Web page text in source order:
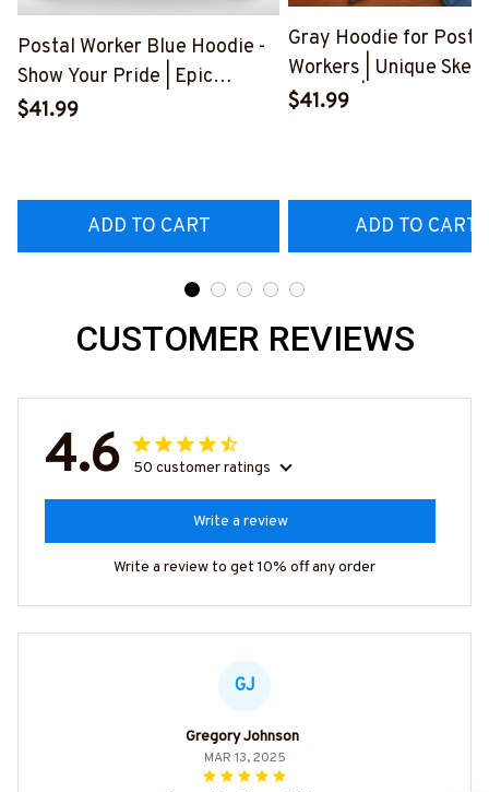
Postal Worker Blue Hoodie -
Show Your Pride | Epic
Professions
$41.99
ADD TO CART
Gray Hoodie for
Workers | Unique
Graphic | Express Your
$41.99
ADD TO CART
CUSTOMER REVIEWS
4.6 50 customer ratings
Write a review
Write a review to get 10% off any order
GJ
Gregory Johnson
MAR 13, 2025